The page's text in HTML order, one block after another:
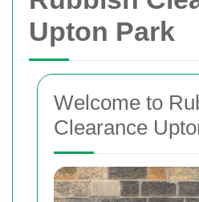
Upton Park
Welcome to
Clearance